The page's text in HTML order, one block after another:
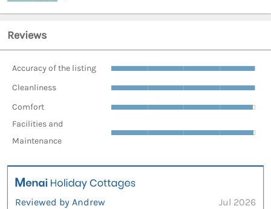
Reviews
Accuracy of the listing
Cleanliness
Comfort
Facilities and
Maintenance
Reviewed by Andrew
Jul 2026